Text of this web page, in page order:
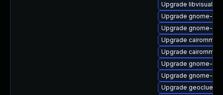
Upgrade libvisual-
Upgrade gnome-
Upgrade gnome-
Upgrade cairomm
Upgrade cairomm-
Upgrade gnome-
Upgrade gnome-
Upgrade geoclue2